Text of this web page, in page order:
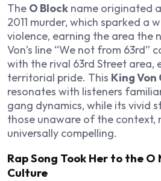
The O Block name originated
2011 murder, which sparked a
violence, earning the area the
Von’s line “We not from 63rd”
with the rival 63rd Street area,
territorial pride. This King
resonates with listeners
gang dynamics, while its vivid
those unaware of the context,
universally compelling.
Rap Song Took Her to the
Culture